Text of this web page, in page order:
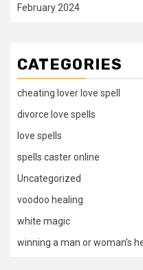
February 2024
CATEGORIES
cheating lover love spell
divorce love spells
love spells
spells caster online
Uncategorized
voodoo healing
white magic
winning a man or woman's